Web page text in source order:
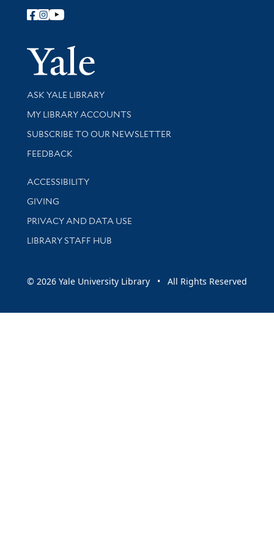
Follow Yale Library
Yale
Library Services
ASK YALE LIBRARY
Get research help and support
MY LIBRARY ACCOUNTS
SUBSCRIBE TO OUR NEWSLETTER
Stay updated with library news and events
FEEDBACK
Library Information
ACCESSIBILITY
GIVING
PRIVACY AND DATA USE
LIBRARY STAFF HUB
© 2026 Yale University Library • All Rights Reserved